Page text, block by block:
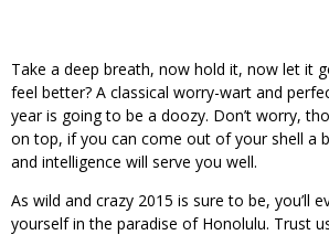
Take a deep breath, now hold it, now let it
feel better? A classical worry-wart and
year is going to be a doozy. Don’t worry,
on top, if you can come out of your shell a
and intelligence will serve you well.
As wild and crazy 2015 is sure to be, you’ll
yourself in the paradise of Honolulu. Trust